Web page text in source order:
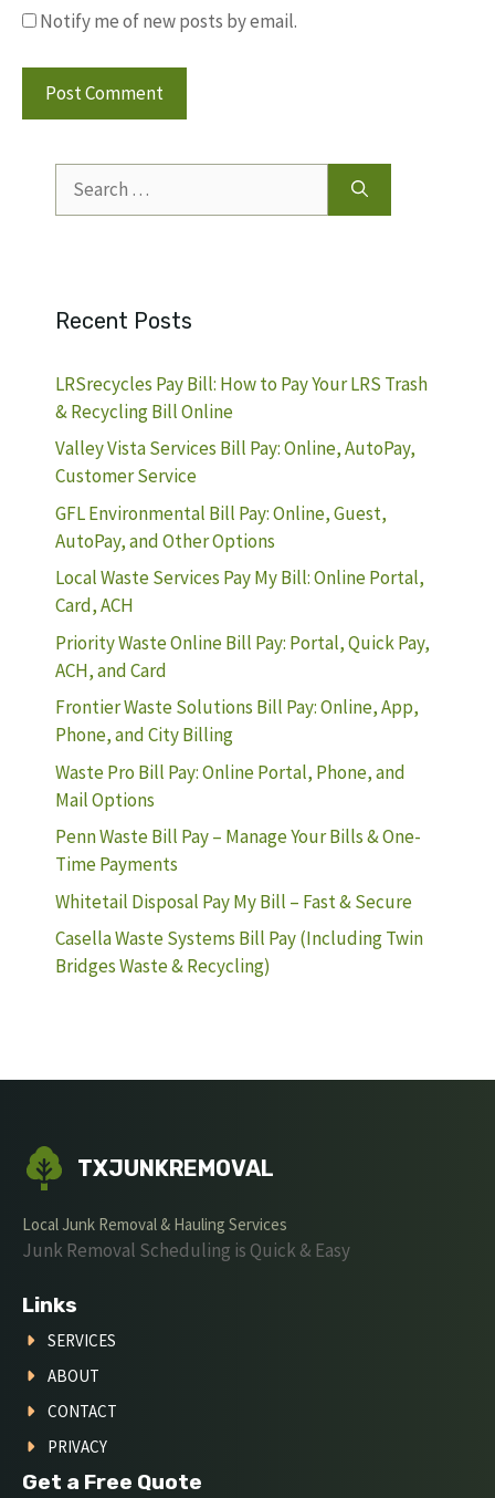
Notify me of new posts by email.
for:
Recent Posts
LRSrecycles Pay Bill: How to Pay Your LRS Trash
& Recycling Bill Online
Valley Vista Services Bill Pay: Online, AutoPay,
Customer Service
GFL Environmental Bill Pay: Online, Guest,
AutoPay, and Other Options
Local Waste Services Pay My Bill: Online Portal,
Card, ACH
Priority Waste Online Bill Pay: Portal, Quick Pay,
ACH, and Card
Frontier Waste Solutions Bill Pay: Online, App,
Phone, and City Billing
Waste Pro Bill Pay: Online Portal, Phone, and
Mail Options
Penn Waste Bill Pay – Manage Your Bills & One-
Time Payments
Whitetail Disposal Pay My Bill – Fast & Secure
Casella Waste Systems Bill Pay (Including Twin
Bridges Waste & Recycling)
TXJUNKREMOVAL
Local Junk Removal & Hauling Services
Junk Removal Scheduling is Quick & Easy
Links
SERVICES
ABOUT
CONTACT
PRIVACY
Get a Free Quote